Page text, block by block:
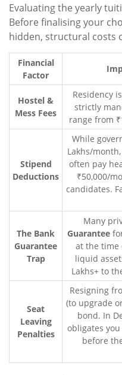
Evaluating the yearly
Before finalising your
hidden, structural costs
Financial
Factor
Hostel &
Mess Fees
Residency
strictly
range from
Stipend
Deductions
While
Lakhs/
often pay
₹50,000/
candidates.
The Bank
Guarantee
Trap
Many
Guarantee
at the time
liquid
Lakhs+ to
Seat
Leaving
Penalties
Resigning
(to upgrade
bond. In
obligates
before